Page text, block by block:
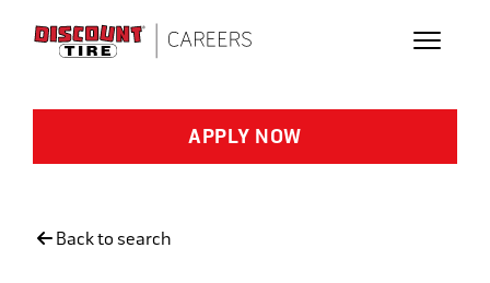
APPLY NOW
Back to search